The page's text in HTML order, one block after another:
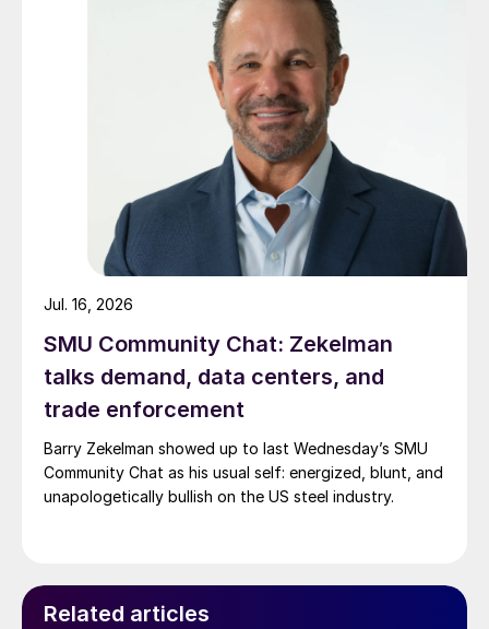
SMU Community Chat: Zekelman
talks demand, data centers, and
trade enforcement
Barry Zekelman showed up to last Wednesday’s SMU
Community Chat as his usual self: energized, blunt, and
unapologetically bullish on the US steel industry.
Jul. 16, 2026
Related articles